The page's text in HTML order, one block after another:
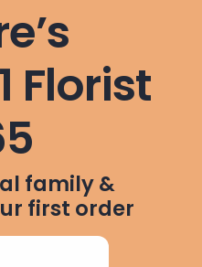
Florist
family &
first order